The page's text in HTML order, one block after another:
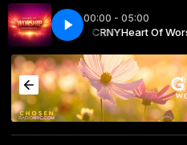
00:00 - 05:00
NYC with CRNYHeart Of
- Paul Wilbur For Your Name